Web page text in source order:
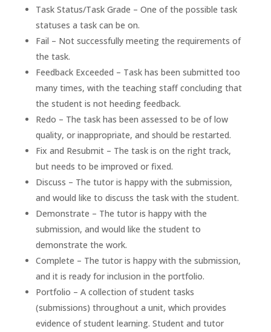
Task Status/Task Grade – One of the possible task
statuses a task can be on.
Fail – Not successfully meeting the requirements of
the task.
Feedback Exceeded – Task has been submitted too
many times, with the teaching staff concluding that
the student is not heeding feedback.
Redo – The task has been assessed to be of low
quality, or inappropriate, and should be restarted.
Fix and Resubmit – The task is on the right track,
but needs to be improved or fixed.
Discuss – The tutor is happy with the submission,
and would like to discuss the task with the student.
Demonstrate – The tutor is happy with the
submission, and would like the student to
demonstrate the work.
Complete – The tutor is happy with the submission,
and it is ready for inclusion in the portfolio.
Portfolio – A collection of student tasks
(submissions) throughout a unit, which provides
evidence of student learning. Student and tutor